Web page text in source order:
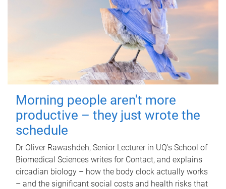
Morning people aren't more
productive – they just wrote the
schedule
Dr Oliver Rawashdeh, Senior Lecturer in UQ's School of
Biomedical Sciences writes for Contact, and explains
circadian biology – how the body clock actually works
– and the significant social costs and health risks that